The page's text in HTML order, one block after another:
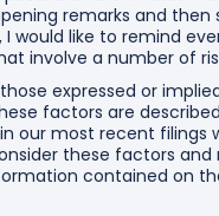
remarks and
would like to remind
involve a number of
expressed or
factors are
our most recent filings
these factors
contained on